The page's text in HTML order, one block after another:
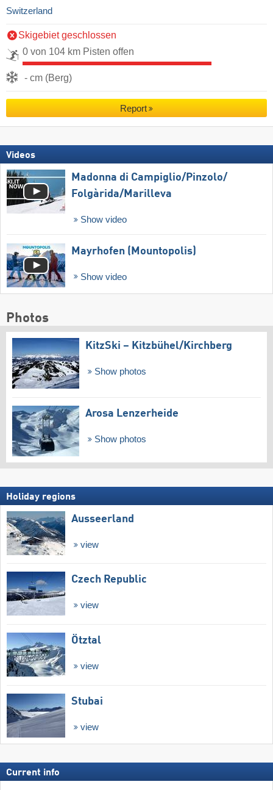
Switzerland
Skigebiet geschlossen
0 von 104 km Pisten offen
- cm (Berg)
Report
Videos
Madonna di Campiglio/​Pinzolo/​
Folgàrida/​Marilleva
Show video
Mayrhofen (Mountopolis)
Show video
Photos
KitzSki – Kitzbühel/​Kirchberg
Show photos
Arosa Lenzerheide
Show photos
Holiday regions
Ausseerland
view
Czech Republic
view
Ötztal
view
Stubai
view
Current info